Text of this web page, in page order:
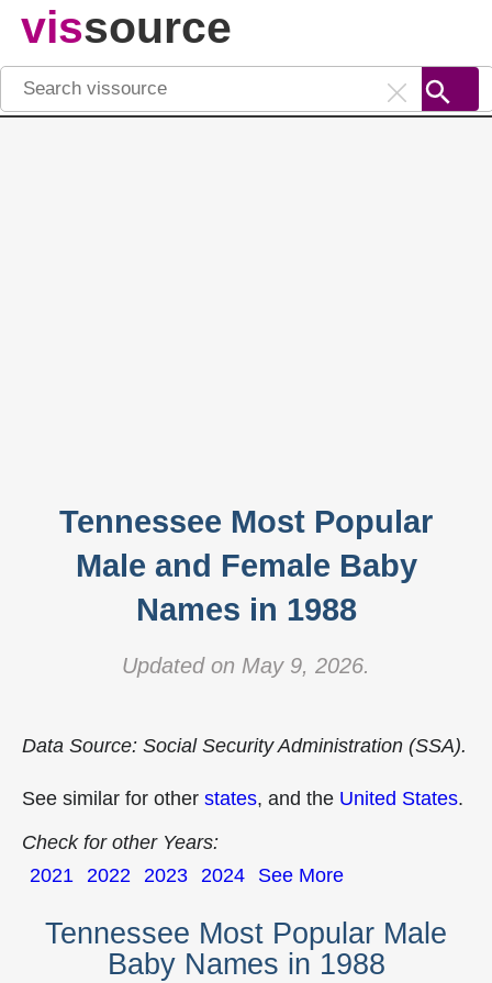
vissource
Tennessee Most Popular
Male and Female Baby
Names in 1988
Updated on May 9, 2026.
Data Source: Social Security Administration (SSA).
See similar for other states, and the United States.
Check for other Years:
2021 2022 2023 2024 See More
Tennessee Most Popular Male
Baby Names in 1988